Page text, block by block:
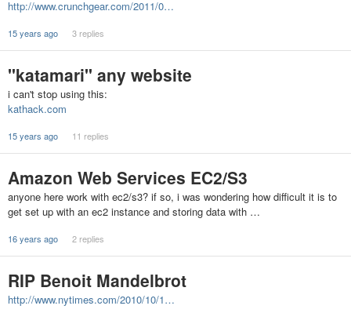
http://www.crunchgear.com/2011/0…
15 years ago 3 replies
"katamari" any website
i can't stop using this:
kathack.com
15 years ago 11 replies
Amazon Web Services EC2/S3
anyone here work with ec2/s3? if so, i was wondering how difficult it is to
get set up with an ec2 instance and storing data with …
16 years ago 2 replies
RIP Benoit Mandelbrot
http://www.nytimes.com/2010/10/1…